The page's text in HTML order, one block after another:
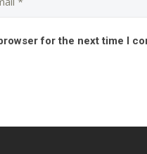
for the next time I